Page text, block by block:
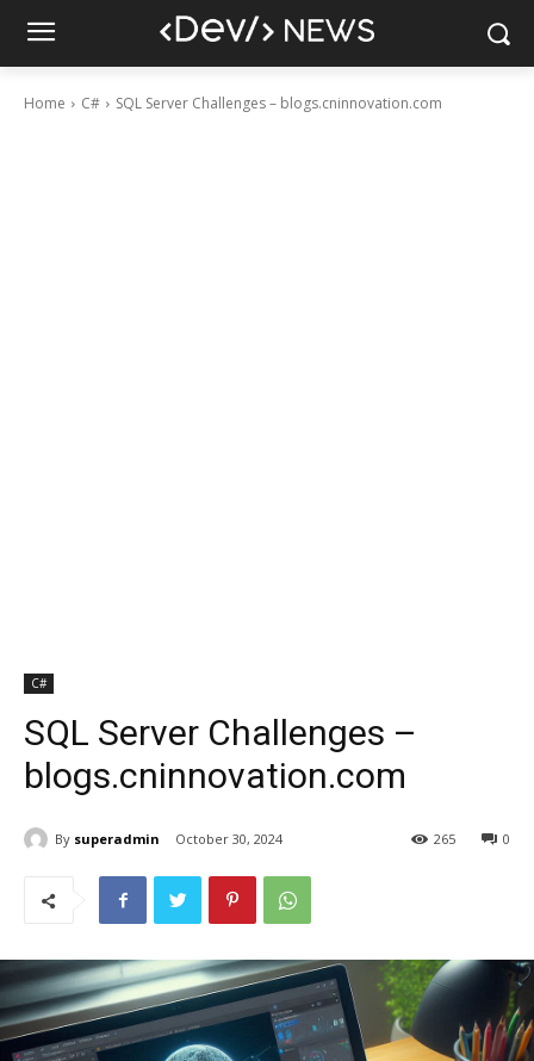
Home C# SQL Server Challenges – blogs.cninnovation.com
C#
SQL Server Challenges –
blogs.cninnovation.com
By superadmin October 30, 2024 0
265